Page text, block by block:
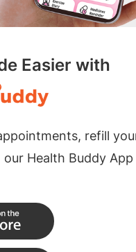
Easier with
refill
Health Buddy